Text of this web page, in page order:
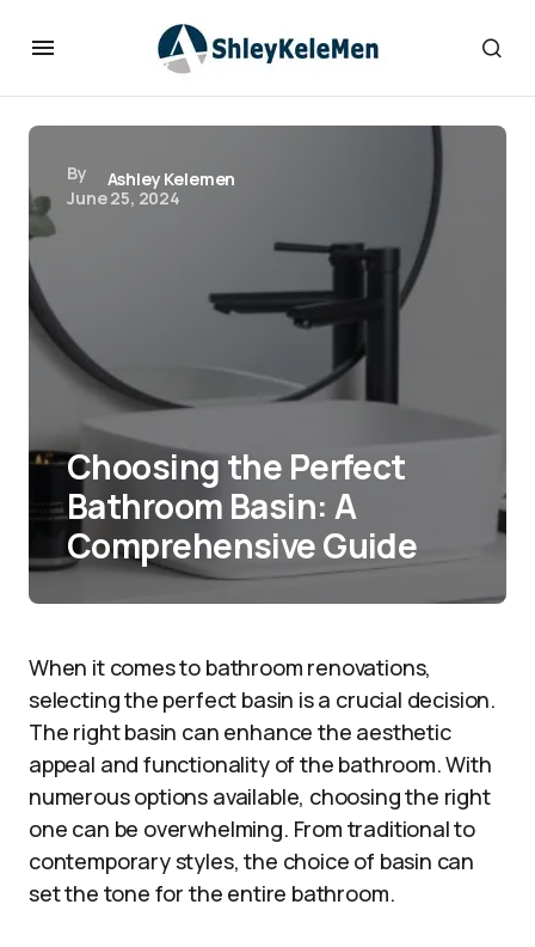
By
Ashley Kelemen
June 25, 2024
Choosing the Perfect
Bathroom Basin: A
Comprehensive Guide
When it comes to bathroom renovations,
selecting the perfect basin is a crucial decision.
The right basin can enhance the aesthetic
appeal and functionality of the bathroom. With
numerous options available, choosing the right
one can be overwhelming. From traditional to
contemporary styles, the choice of basin can
set the tone for the entire bathroom.